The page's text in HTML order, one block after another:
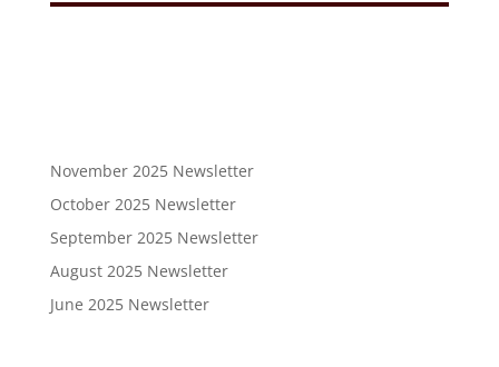
November 2025 Newsletter
October 2025 Newsletter
September 2025 Newsletter
August 2025 Newsletter
June 2025 Newsletter